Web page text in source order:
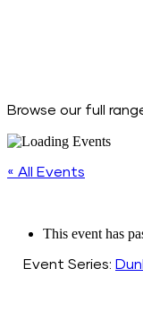
Browse our full
« All Events
This event has
Event Series: